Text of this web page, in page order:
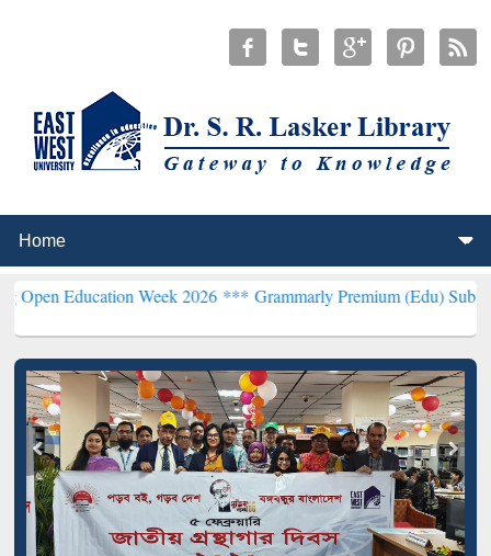
Week 2026 ***Grammarly Premium (Edu) Subscription